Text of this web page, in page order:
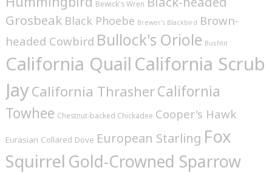
Bewick's Wren
Grosbeak Black Phoebe Brewer's Blackbird Brown-
headed Cowbird Bullock's Oriole Bushtit
California Quail California Scrub
JayCalifornia ThrasherCalifornia
Towhee Chestnut-backed Chickadee Cooper's Hawk
Eurasian Collared Dove European Starling Fox
Squirrel Gold-Crowned Sparrow